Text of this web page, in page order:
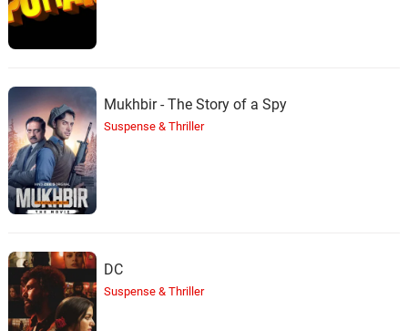
Mukhbir - The Story of a Spy
Suspense & Thriller
DC
Suspense & Thriller